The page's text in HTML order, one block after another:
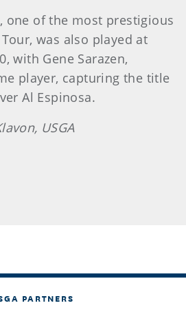
one of the most prestigious
was also played at
with Gene Sarazen,
player, capturing the title
Al Espinosa.
USGA
PARTNERS